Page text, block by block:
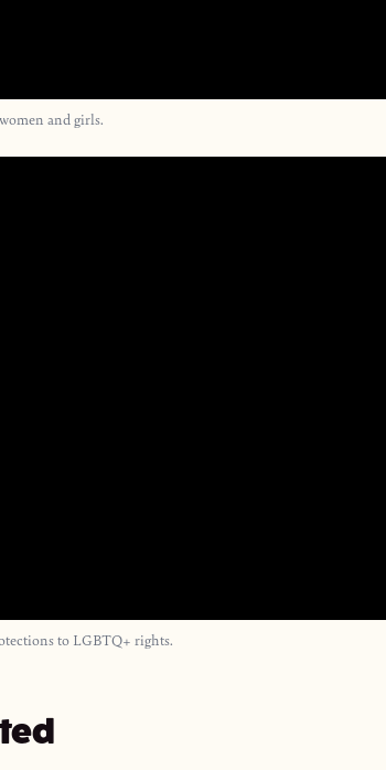
and girls.
to LGBTQ+ rights.